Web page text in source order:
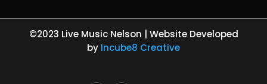
©2023 Live Music Nelson | Website Developed
by Incube8 Creative